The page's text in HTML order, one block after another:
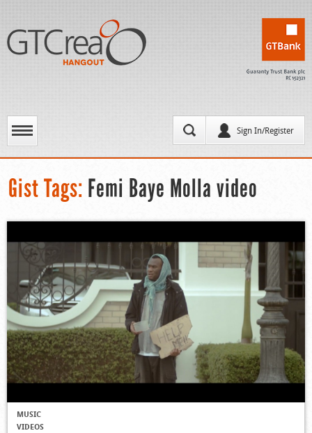
Sign In/Register
Gist Tags: Femi Baye Molla video
MUSIC
VIDEOS